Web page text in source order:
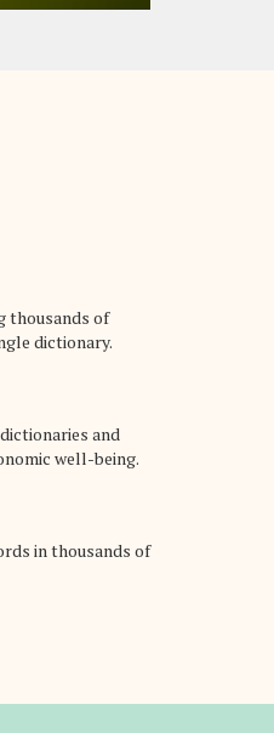
thousands of
dictionary.
and
well-being.
in thousands of